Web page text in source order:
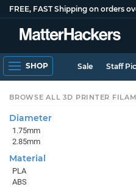
FREE, FAST Shipping on orders
SHOP Sale Staff
BROWSE ALL 3D PRINTER
Diameter
1.75mm
2.85mm
Material
PLA
ABS